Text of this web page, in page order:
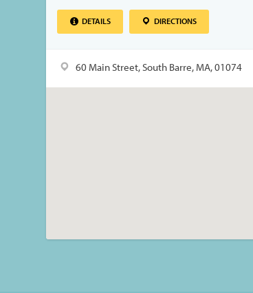
DETAILS DIRECTIONS
60 Main Street, South Barre, MA, 01074